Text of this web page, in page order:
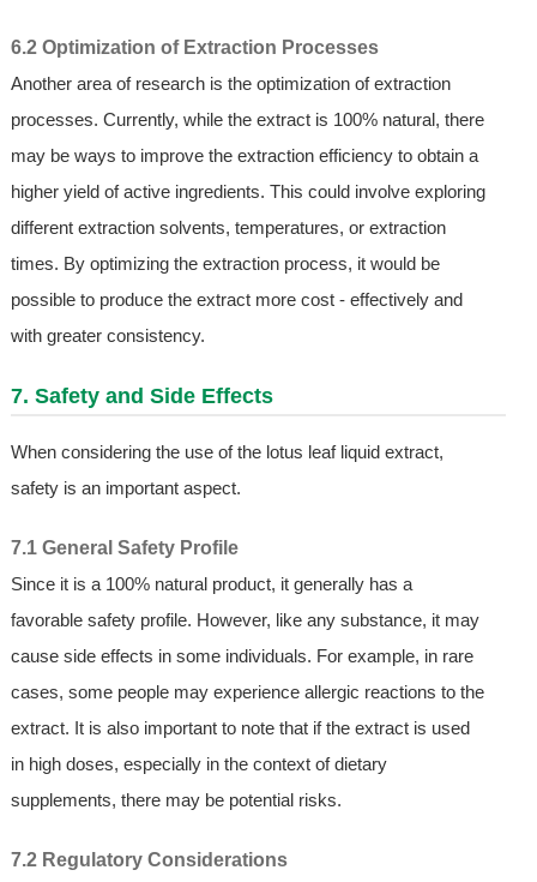
6.2 Optimization of Extraction Processes
Another area of research is the optimization of extraction
processes. Currently, while the extract is 100% natural, there
may be ways to improve the extraction efficiency to obtain a
higher yield of active ingredients. This could involve exploring
different extraction solvents, temperatures, or extraction
times. By optimizing the extraction process, it would be
possible to produce the extract more cost - effectively and
with greater consistency.
7. Safety and Side Effects
When considering the use of the lotus leaf liquid extract,
safety is an important aspect.
7.1 General Safety Profile
Since it is a 100% natural product, it generally has a
favorable safety profile. However, like any substance, it may
cause side effects in some individuals. For example, in rare
cases, some people may experience allergic reactions to the
extract. It is also important to note that if the extract is used
in high doses, especially in the context of dietary
supplements, there may be potential risks.
7.2 Regulatory Considerations